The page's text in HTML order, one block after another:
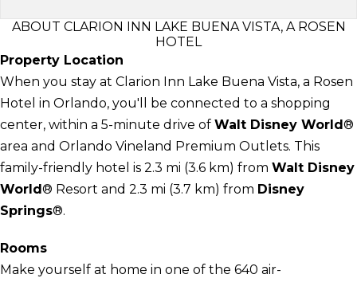
ABOUT CLARION INN LAKE BUENA VISTA, A ROSEN
HOTEL
Property Location
When you stay at Clarion Inn Lake Buena Vista, a Rosen
Hotel in Orlando, you'll be connected to a shopping
center, within a 5-minute drive of Walt Disney World®
area and Orlando Vineland Premium Outlets. This
family-friendly hotel is 2.3 mi (3.6 km) from Walt Disney
World® Resort and 2.3 mi (3.7 km) from Disney
Springs®.
Rooms
Make yourself at home in one of the 640 air-